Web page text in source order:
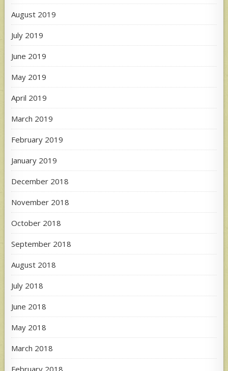
August 2019
July 2019
June 2019
May 2019
April 2019
March 2019
February 2019
January 2019
December 2018
November 2018
October 2018
September 2018
August 2018
July 2018
June 2018
May 2018
March 2018
February 2018